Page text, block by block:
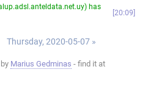
has
20:09
Thursday, 2020-05-07 »
Marius Gedminas - find it at